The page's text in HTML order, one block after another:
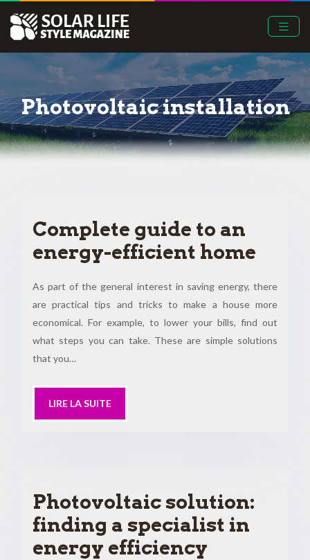
Photovoltaic installation
Complete guide to an
energy-efficient home
As part of the general interest in saving energy, there
are practical tips and tricks to make a house more
economical. For example, to lower your bills, find out
what steps you can take. These are simple solutions
that you…
LIRE LA SUITE
Photovoltaic solution:
finding a specialist in
energy efficiency